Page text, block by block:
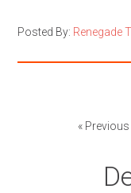
Posted By: Renegade
«